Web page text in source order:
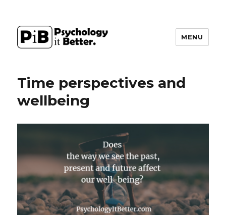
MENU
Time perspectives and
wellbeing